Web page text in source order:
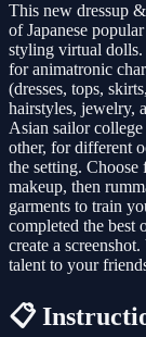
This new dressup
of Japanese
styling virtual dolls.
for animatronic
(dresses, tops,
hairstyles, jewelry,
Asian sailor
other, for different
the setting.
makeup, then
garments to train
completed the best
create a
talent to your
📋